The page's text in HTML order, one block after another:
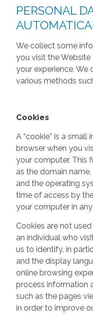
PERSONAL
We collect some
you visit the
your experience.
various methods
Cookies
A “cookie” is a
browser when you
your computer. This
as the domain
and the operating
time of access by
your computer in
Cookies are not
an individual who
us to identify, in
and the display
online browsing
process information
such as the pages
in order to improve